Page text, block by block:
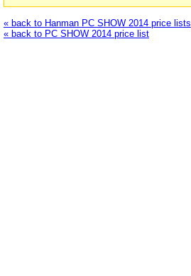
« back to Hanman PC SHOW 2014 price lists
« back to PC SHOW 2014 price list